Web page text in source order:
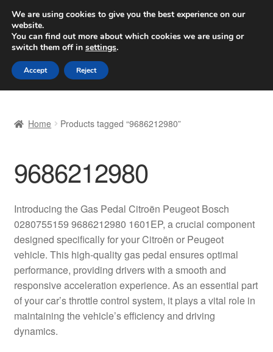
SHIPPING starting at 6 EUR
Worldwide shipping
Skip
to
navigation
Skip
to
content
Basket
Checkout
Complaint Procedure
Contact
Delivery
My account
Home Products tagged “9686212980”
9686212980
Introducing the Gas Pedal Citroën Peugeot Bosch
0280755159 9686212980 1601EP, a crucial component
designed specifically for your Citroën or Peugeot
vehicle. This high-quality gas pedal ensures optimal
performance, providing drivers with a smooth and
responsive acceleration experience. As an essential part
of your car’s throttle control system, it plays a vital role in
maintaining the vehicle’s efficiency and driving
dynamics.
We are using cookies to give you the best experience on our
website.
You can find out more about which cookies we are using or
switch them off in settings.
Accept Reject